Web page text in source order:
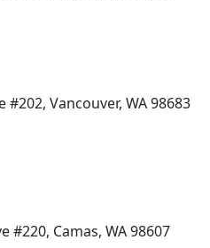
#202, Vancouver, WA 98683
#220, Camas, WA 98607